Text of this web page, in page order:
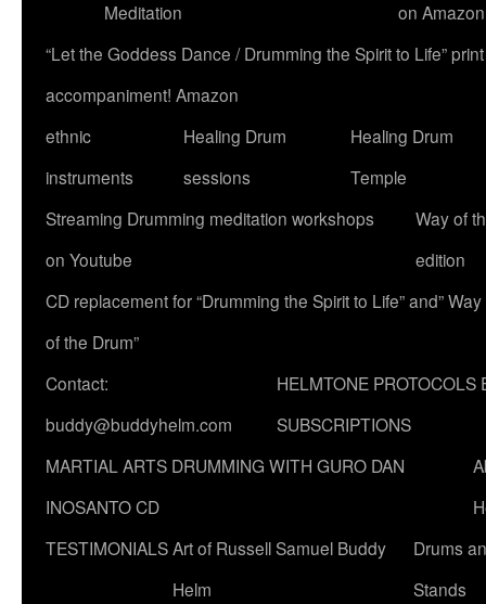
Meditation
on
“Let the Goddess Dance / Drumming the Spirit to Life”
accompaniment! Amazon
ethnic
instruments
Healing Drum
sessions
Healing Drum
Temple
Streaming Drumming meditation workshops
on Youtube
Way of
edition
CD replacement for “Drumming the Spirit to Life” and” Way
of the Drum”
Contact:
buddy@buddyhelm.com
HELMTONE PROTOCOLS
SUBSCRIPTIONS
MARTIAL ARTS DRUMMING WITH GURO DAN
INOSANTO CD
TESTIMONIALSArt of Russell Samuel Buddy
Helm
Drums
Stands